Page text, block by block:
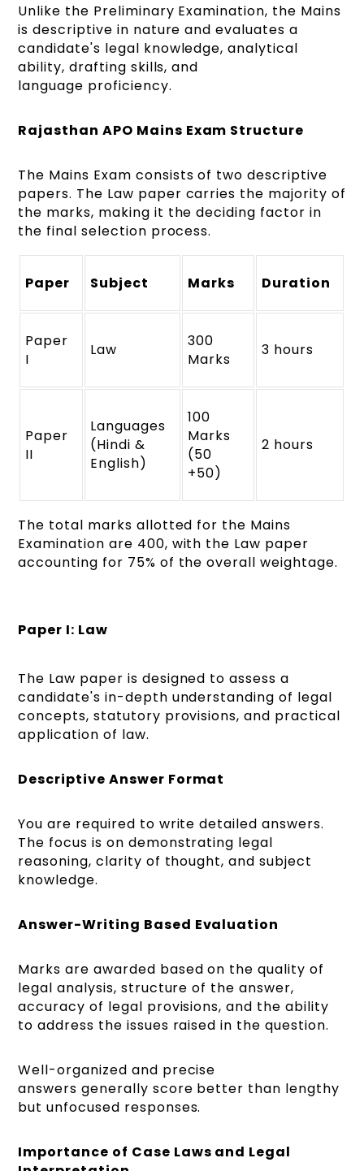
Unlike the Preliminary Examination, the Mains
is descriptive in nature and evaluates a
candidate's legal knowledge, analytical
ability, drafting skills, and
language proficiency.
Rajasthan APO Mains Exam Structure
The Mains Exam consists of two descriptive
papers. The Law paper carries the majority of
the marks, making it the deciding factor in
the final selection process.
Paper Subject Marks Duration
Paper
I
Law
300
Marks
3 hours
Paper
II
Languages
(Hindi &
English)
100
Marks
(50
+50)
2 hours
The total marks allotted for the Mains
Examination are 400, with the Law paper
accounting for 75% of the overall weightage.
Paper I: Law
The Law paper is designed to assess a
candidate's in-depth understanding of legal
concepts, statutory provisions, and practical
application of law.
Descriptive Answer Format
You are required to write detailed answers.
The focus is on demonstrating legal
reasoning, clarity of thought, and subject
knowledge.
Answer-Writing Based Evaluation
Marks are awarded based on the quality of
legal analysis, structure of the answer,
accuracy of legal provisions, and the ability
to address the issues raised in the question.
Well-organized and precise
answers generally score better than lengthy
but unfocused responses.
Importance of Case Laws and Legal